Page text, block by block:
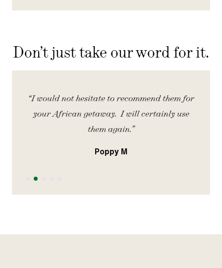
Don’t just take our word for it.
“I would not hesitate to recommend them for
your African getaway. I will certainly use
them again.”
Poppy M
Slide 2 of 5.